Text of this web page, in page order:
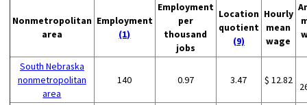
Nonmetropolitan
area
Employment
(1)
Employment
per
thousand
jobs
Location
quotient
(9)
Hourly
mean
wage
South Nebraska
nonmetropolitan
area
140 0.97 3.47 $ 12.82